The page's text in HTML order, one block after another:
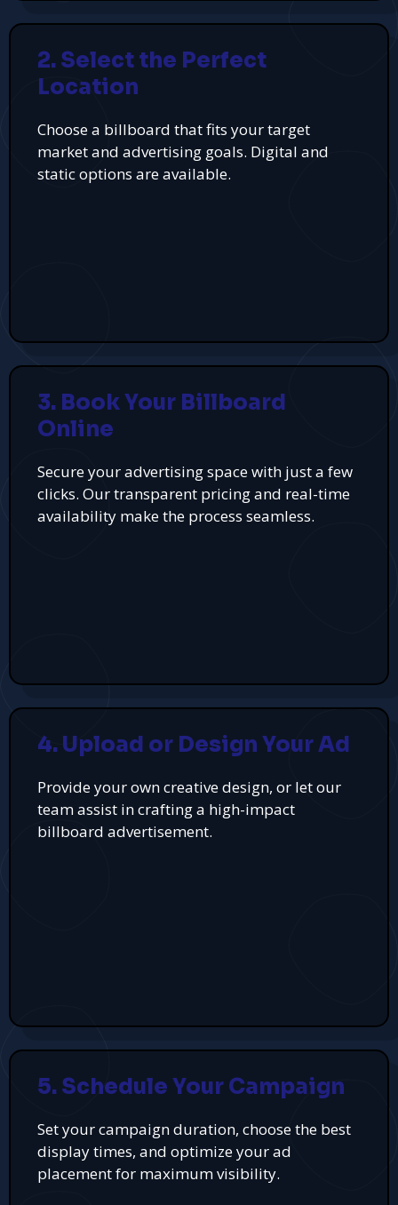
2. Select the Perfect
Location
Choose a billboard that fits your target
market and advertising goals. Digital and
static options are available.
3. Book Your Billboard
Online
Secure your advertising space with just a few
clicks. Our transparent pricing and real-time
availability make the process seamless.
4. Upload or Design Your Ad
Provide your own creative design, or let our
team assist in crafting a high-impact
billboard advertisement.
5. Schedule Your Campaign
Set your campaign duration, choose the best
display times, and optimize your ad
placement for maximum visibility.